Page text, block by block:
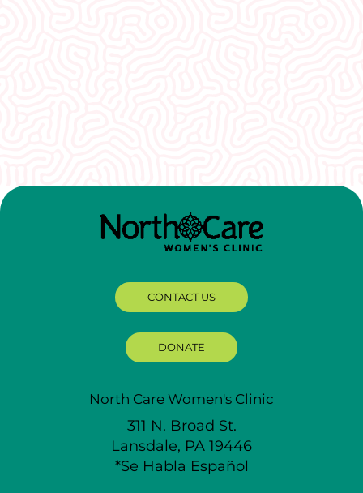
CONTACT US
DONATE
North Care Women's Clinic
311 N. Broad St.
Lansdale, PA 19446
*Se Habla Español